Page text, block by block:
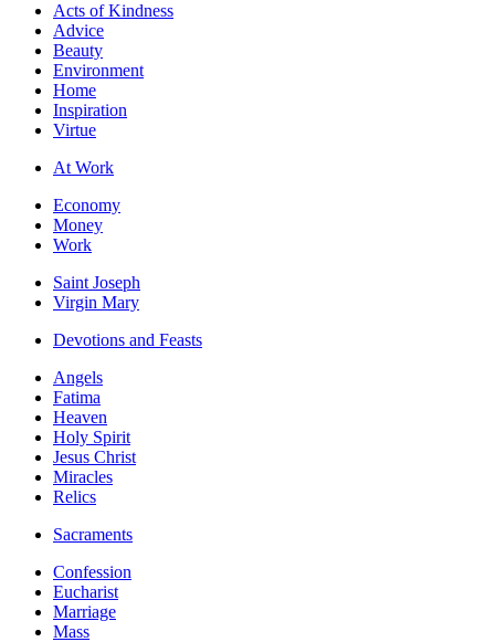
Acts of Kindness
Advice
Beauty
Environment
Home
Inspiration
Virtue
At Work
Economy
Money
Work
Saint Joseph
Virgin Mary
Devotions and Feasts
Angels
Fatima
Heaven
Holy Spirit
Jesus Christ
Miracles
Relics
Sacraments
Confession
Eucharist
Marriage
Mass